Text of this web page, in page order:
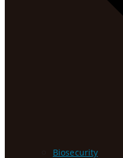
Biosecurity